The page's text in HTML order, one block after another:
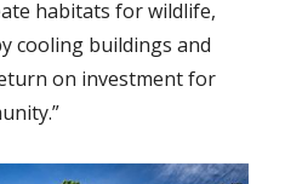
habitats for wildlife,
cooling buildings and
on investment for